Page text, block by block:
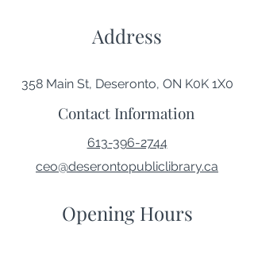
Address
358 Main St, Deseronto, ON K0K 1X0
Contact Information
613-396-2744
ceo@deserontopubliclibrary.ca
Opening Hours